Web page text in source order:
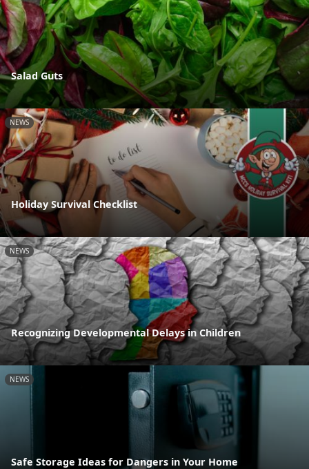
Salad Guts
NEWS
Holiday Survival Checklist
NEWS
Recognizing Developmental Delays in Children
NEWS
Safe Storage Ideas for Dangers in Your Home